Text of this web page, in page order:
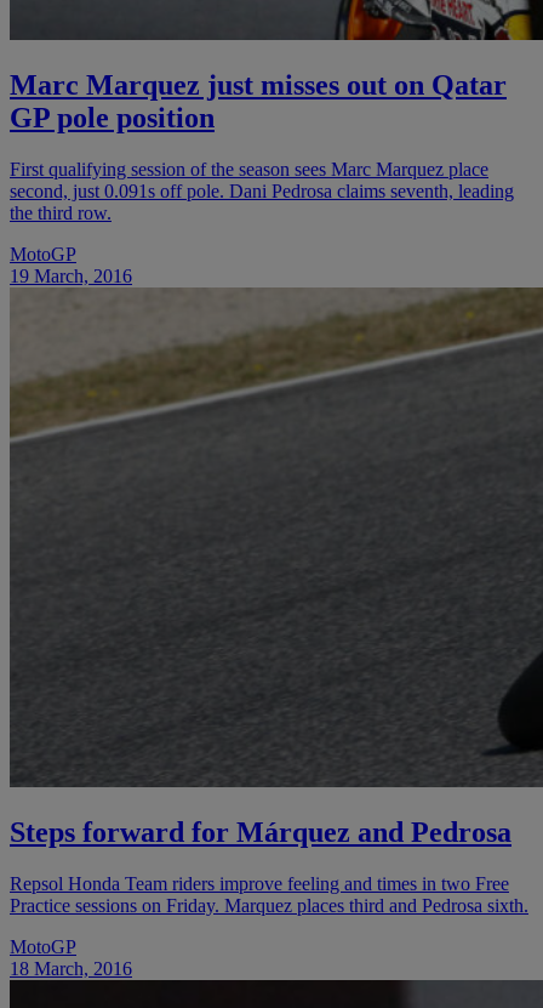
Marc Marquez just misses out on Qatar
GP pole position
First qualifying session of the season sees Marc Marquez place
second, just 0.091s off pole. Dani Pedrosa claims seventh, leading
the third row.
MotoGP
19 March, 2016
Steps forward for Márquez and Pedrosa
Repsol Honda Team riders improve feeling and times in two Free
Practice sessions on Friday. Marquez places third and Pedrosa sixth.
MotoGP
18 March, 2016